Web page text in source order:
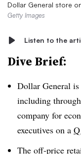
Dollar General store
Getty Images
Listen to the
Dive Brief:
Dollar General
including
company for
executives on a
The off-price